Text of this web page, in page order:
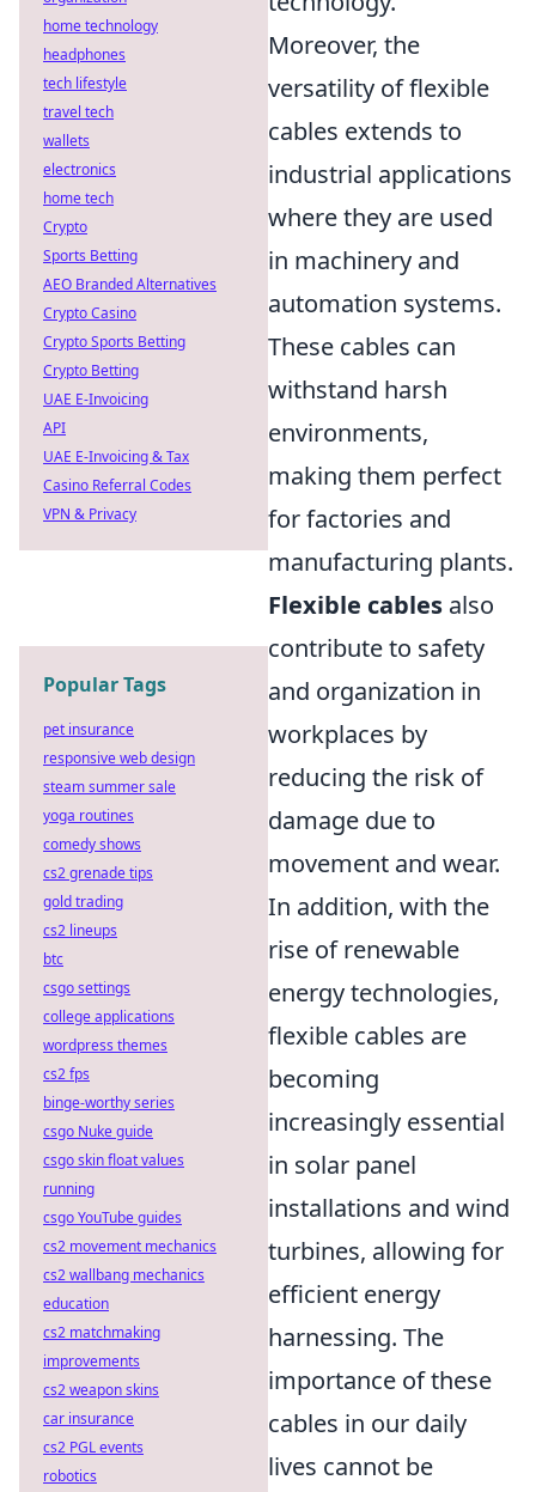
Moreover, the
versatility of flexible
cables extends to
industrial applications
where they are used
in machinery and
automation systems.
These cables can
withstand harsh
environments,
making them perfect
for factories and
manufacturing plants.
Flexible cables also
contribute to safety
and organization in
workplaces by
reducing the risk of
damage due to
movement and wear.
In addition, with the
rise of renewable
energy technologies,
flexible cables are
becoming
increasingly essential
in solar panel
installations and wind
turbines, allowing for
efficient energy
harnessing. The
importance of these
cables in our daily
lives cannot be
home technology
headphones
tech lifestyle
travel tech
wallets
electronics
home tech
Crypto
Sports Betting
AEO Branded Alternatives
Crypto Casino
Crypto Sports Betting
Crypto Betting
UAE E-Invoicing
API
UAE E-Invoicing & Tax
Casino Referral Codes
VPN & Privacy
Popular Tags
pet insurance
responsive web design
steam summer sale
yoga routines
comedy shows
cs2 grenade tips
gold trading
cs2 lineups
btc
csgo settings
college applications
wordpress themes
cs2 fps
binge-worthy series
csgo Nuke guide
csgo skin float values
running
csgo YouTube guides
cs2 movement mechanics
cs2 wallbang mechanics
education
cs2 matchmaking
improvements
cs2 weapon skins
car insurance
cs2 PGL events
robotics